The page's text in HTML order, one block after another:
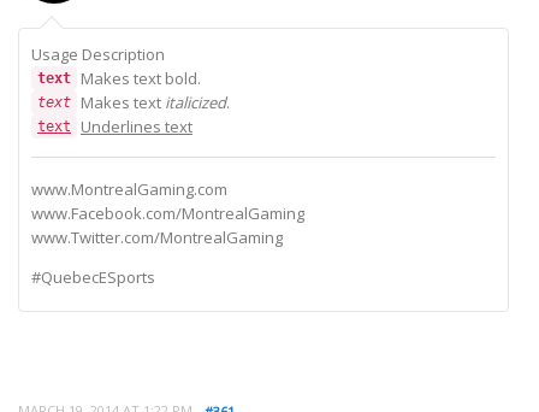
Usage Description
text Makes text bold.
text Makes text italicized.
text Underlines text
www.MontrealGaming.com
www.Facebook.com/MontrealGaming
www.Twitter.com/MontrealGaming
#QuebecESports